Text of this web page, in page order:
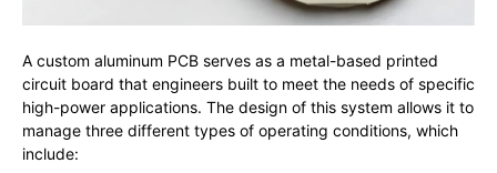
A custom aluminum PCB serves as a metal-based printed
circuit board that engineers built to meet the needs of specific
high-power applications. The design of this system allows it to
manage three different types of operating conditions, which
include: